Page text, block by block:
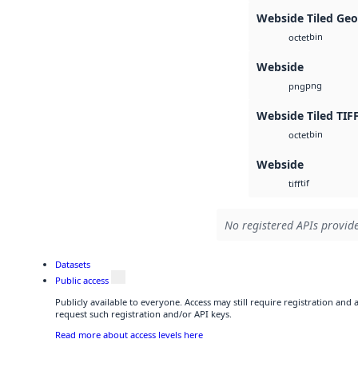
Webside Tiled
octetbin
Webside
pngpng
Webside Tiled
octetbin
Webside
tifftif
No registered APIs
Datasets
Public access
Publicly available to everyone. Access may still require registration and
request such registration and/or API keys.
Read more about access levels here